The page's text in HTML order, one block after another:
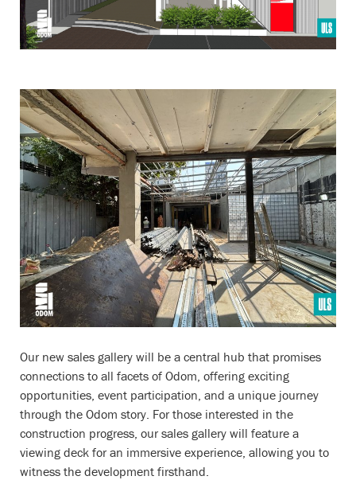
Our new sales gallery will be a central hub that promises
connections to all facets of Odom, offering exciting
opportunities, event participation, and a unique journey
through the Odom story. For those interested in the
construction progress, our sales gallery will feature a
viewing deck for an immersive experience, allowing you to
witness the development firsthand.